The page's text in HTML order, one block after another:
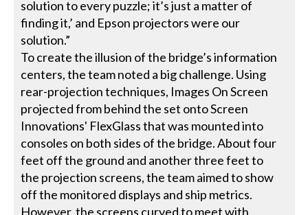
solution to every puzzle; it’s just a matter of
finding it,’ and Epson projectors were our
solution.”
To create the illusion of the bridge’s information
centers, the team noted a big challenge. Using
rear-projection techniques, Images On Screen
projected from behind the set onto Screen
Innovations' FlexGlass that was mounted into
consoles on both sides of the bridge. About four
feet off the ground and another three feet to
the projection screens, the team aimed to show
off the monitored displays and ship metrics.
However, the screens curved to meet with